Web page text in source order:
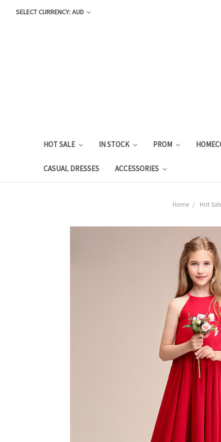
SELECT CURRENCY: AUD
HOT SALE IN STOCK PROM
CASUAL DRESSES ACCESSORIES
Home Hot